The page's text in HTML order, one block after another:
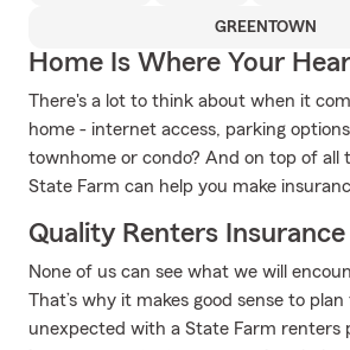
GREENTOWN
Home Is Where Your
There's a lot to think about when it
home - internet access, parking
townhome or condo? And on top of all
State Farm can help you make
Quality Renters Insurance
None of us can see what we will
That’s why it makes good sense to
unexpected with a State Farm renters